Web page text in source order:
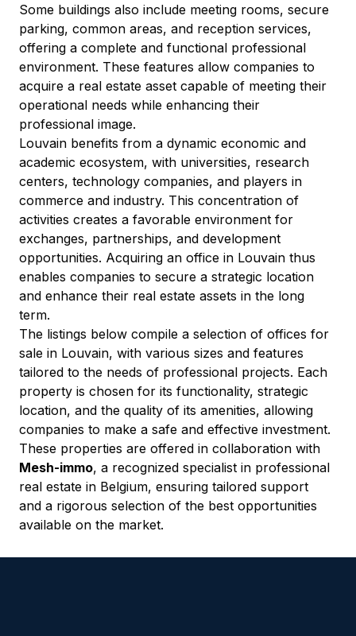
Some buildings also include meeting rooms, secure
parking, common areas, and reception services,
offering a complete and functional professional
environment. These features allow companies to
acquire a real estate asset capable of meeting their
operational needs while enhancing their
professional image.
Louvain benefits from a dynamic economic and
academic ecosystem, with universities, research
centers, technology companies, and players in
commerce and industry. This concentration of
activities creates a favorable environment for
exchanges, partnerships, and development
opportunities. Acquiring an office in Louvain thus
enables companies to secure a strategic location
and enhance their real estate assets in the long
term.
The listings below compile a selection of offices for
sale in Louvain, with various sizes and features
tailored to the needs of professional projects. Each
property is chosen for its functionality, strategic
location, and the quality of its amenities, allowing
companies to make a safe and effective investment.
These properties are offered in collaboration with
Mesh-immo, a recognized specialist in professional
real estate in Belgium, ensuring tailored support
and a rigorous selection of the best opportunities
available on the market.